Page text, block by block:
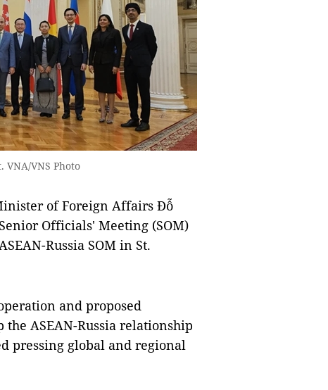
VNA/VNS Photo
of Foreign Affairs Đỗ
Officials' Meeting (SOM)
Russia SOM in St.
and proposed
ASEAN-Russia relationship
pressing global and regional